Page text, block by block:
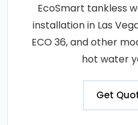
EcoSmart tankless
installation in Las
ECO 36, and other
hot water
Get